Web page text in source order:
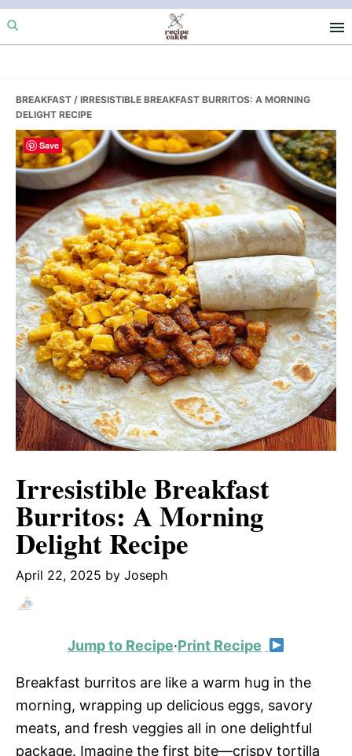
Skip
to
Skip
to
Skip
to
BREAKFAST / IRRESISTIBLE BREAKFAST BURRITOS: A MORNING
DELIGHT RECIPE
Irresistible Breakfast
Burritos: A Morning
Delight Recipe
April 22, 2025 by Joseph
Jump to Recipe·Print Recipe
Breakfast burritos are like a warm hug in the
morning, wrapping up delicious eggs, savory
meats, and fresh veggies all in one delightful
package. Imagine the first bite—crispy tortilla
Save